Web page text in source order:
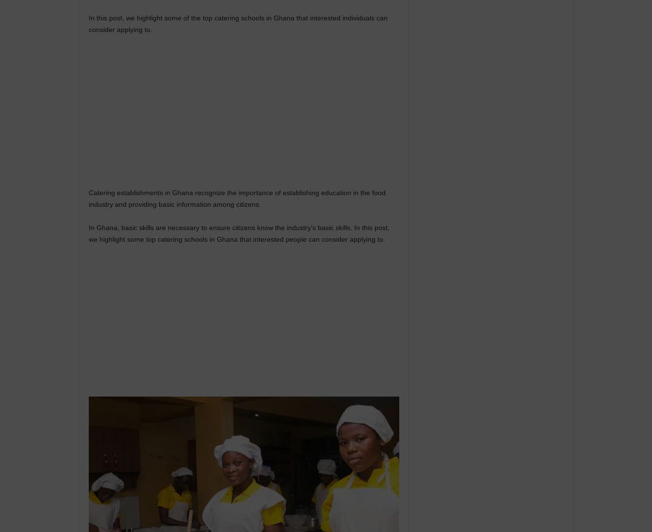
In this post, we highlight some of the top catering schools in Ghana that interested individuals can
consider applying to.
Catering establishments in Ghana recognize the importance of establishing education in the food
industry and providing basic information among citizens.
In Ghana, basic skills are necessary to ensure citizens know the industry’s basic skills. In this post,
we highlight some top catering schools in Ghana that interested people can consider applying to.